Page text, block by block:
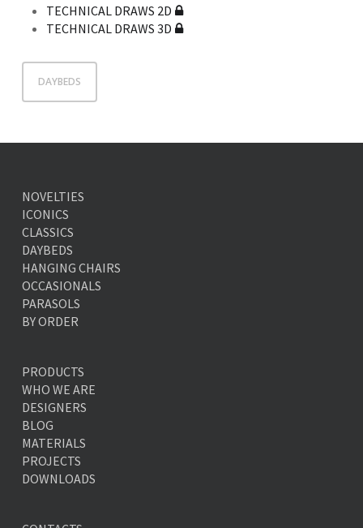
TECHNICAL DRAWS 2D
TECHNICAL DRAWS 3D
DAYBEDS
NOVELTIES
ICONICS
CLASSICS
DAYBEDS
HANGING CHAIRS
OCCASIONALS
PARASOLS
BY ORDER
PRODUCTS
WHO WE ARE
DESIGNERS
BLOG
MATERIALS
PROJECTS
DOWNLOADS